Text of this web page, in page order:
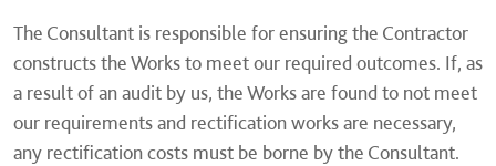
The Consultant is responsible for ensuring the Contractor
constructs the Works to meet our required outcomes. If, as
a result of an audit by us, the Works are found to not meet
our requirements and rectification works are necessary,
any rectification costs must be borne by the Consultant.